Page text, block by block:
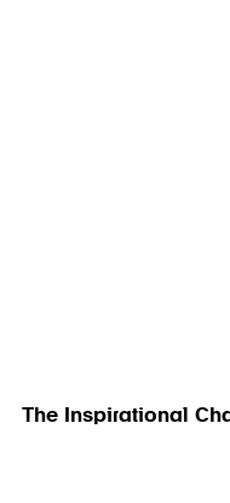
The Inspirational